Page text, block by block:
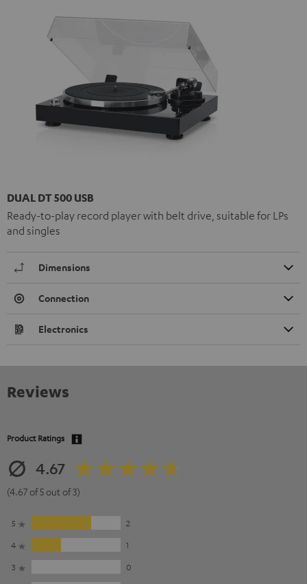
DUAL DT 500 USB
Ready-to-play record player with belt drive, suitable for LPs
and singles
Dimensions
Connection
Electronics
Reviews
Product Ratings
4.67
(4.67 of 5 out of 3)
5
2
4
1
3
0